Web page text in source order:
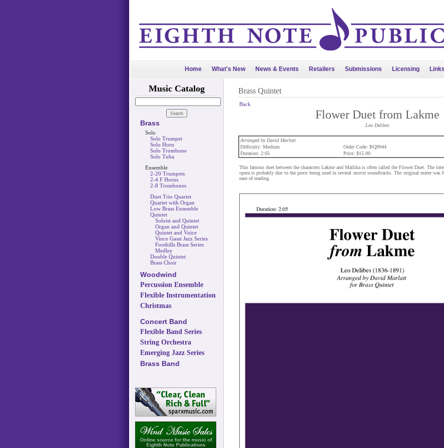
Home What's New News & Events Retailers Submissions Licensing Links
Music Catalog
Brass
Solo
Solo Trumpet
Solo Horn
Solo Trombone
Solo Tuba
Ensemble
2-20 Trumpets
2-4 F Horns
2-8 Trombones
Duet Trio Quartet
Quartet with Organ
Low Brass Ensemble
Quintet
Soloist and Quintet
Organ and Quintet
Quintet and Voice
Vince Gassi Jazz Series
Foothills Brass Series
Medley
Double Quintet
Brass Choir
Woodwind
Percussion Ensemble
Flexible Instrumentation
Christmas
Concert Band
Flexible Band Series
String Orchestra
Emerging Jazz Series
Brass Band
Brass Quintet
Back
Flower Duet from Lakme
Leo Delibes
Arranged by David Marlatt
Difficulty: Medium
Order Code: BQ9944
Duration: 2:05
Price: $15.00
This famous duet between the characters Lakme and Mallika is often called the Flower Duet. The
opera is probably due to the piece being used in several movie soundtracks. The original meter
ease of reading.